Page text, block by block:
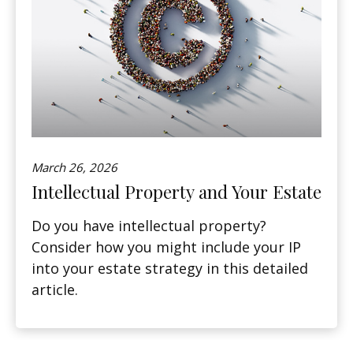
March 26, 2026
Intellectual Property and Your Estate
Do you have intellectual property?
Consider how you might include your IP
into your estate strategy in this detailed
article.